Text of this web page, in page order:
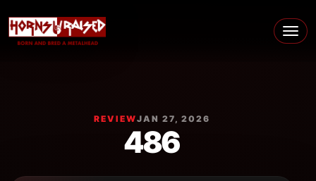
Main Navigation
REVIEWJAN 27, 2026
486